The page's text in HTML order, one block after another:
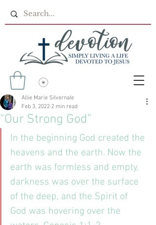
“Our Strong God”
Allie Marie Silvernale
Feb 3, 2022 2 min read
In the beginning God created the
heavens and the earth. Now the
earth was formless and empty,
darkness was over the surface
of the deep, and the Spirit of
God was hovering over the